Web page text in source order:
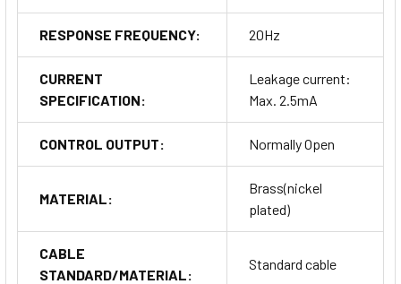
RESPONSE FREQUENCY: 20Hz
CURRENT
SPECIFICATION:
Leakage current:
Max. 2.5mA
CONTROL OUTPUT: Normally Open
MATERIAL:
Brass(nickel
plated)
CABLE
STANDARD/MATERIAL:
Standard cable